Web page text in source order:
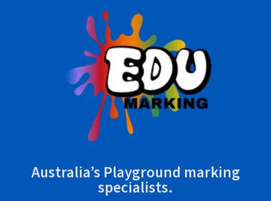
Australia’s Playground marking
specialists.